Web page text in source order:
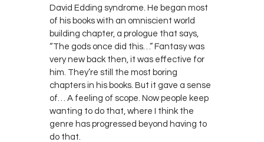
David Edding syndrome. He began most
of his books with an omniscient world
building chapter, a prologue that says,
“The gods once did this…” Fantasy was
very new back then, it was effective for
him. They’re still the most boring
chapters in his books. But it gave a sense
of… A feeling of scope. Now people keep
wanting to do that, where I think the
genre has progressed beyond having to
do that.